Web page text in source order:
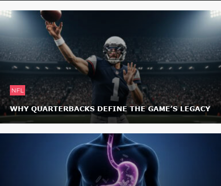
NFL
WHY QUARTERBACKS DEFINE THE GAME’S LEGACY